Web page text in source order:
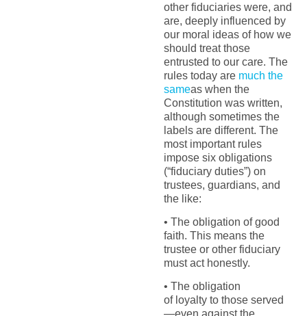
other fiduciaries were, and
are, deeply influenced by
our moral ideas of how we
should treat those
entrusted to our care. The
rules today are much the
sameas when the
Constitution was written,
although sometimes the
labels are different. The
most important rules
impose six obligations
(“fiduciary duties”) on
trustees, guardians, and
the like:
• The obligation of good
faith. This means the
trustee or other fiduciary
must act honestly.
• The obligation
of loyalty to those served